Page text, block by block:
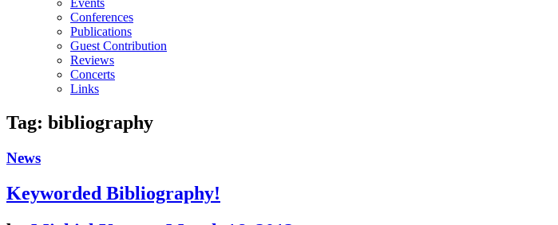
Events
Conferences
Publications
Guest Contribution
Reviews
Concerts
Links
Tag: bibliography
News
Keyworded Bibliography!